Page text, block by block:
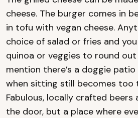
cheese. The burger comes in
in tofu with vegan cheese.
choice of salad or fries and
quinoa or veggies to round
mention there’s a doggie
when sitting still becomes too
Fabulous, locally crafted
the door, but a place where